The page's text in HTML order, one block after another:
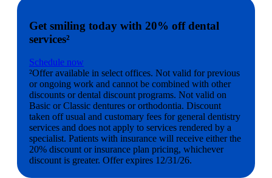
Get smiling today with 20% off dental
services²
Schedule now
²Offer available in select offices. Not valid for previous
or ongoing work and cannot be combined with other
discounts or dental discount programs. Not valid on
Basic or Classic dentures or orthodontia. Discount
taken off usual and customary fees for general dentistry
services and does not apply to services rendered by a
specialist. Patients with insurance will receive either the
20% discount or insurance plan pricing, whichever
discount is greater. Offer expires 12/31/26.